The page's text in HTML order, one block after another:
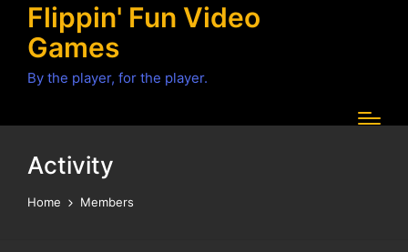
Flippin' Fun Video
Games
By the player, for the player.
Activity
Home Members